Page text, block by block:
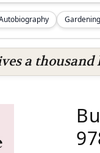
Gardening
a thousand